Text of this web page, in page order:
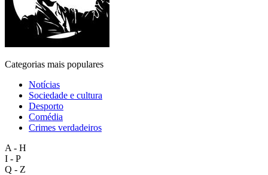
Categorias mais populares
Notícias
Sociedade e cultura
Desporto
Comédia
Crimes verdadeiros
A - H
I - P
Q - Z